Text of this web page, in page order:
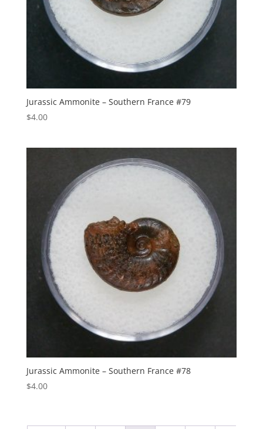
Jurassic Ammonite – Southern France #79
$4.00
Jurassic Ammonite – Southern France #78
$4.00